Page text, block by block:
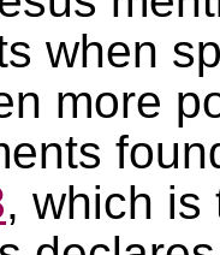
when
more
, which is